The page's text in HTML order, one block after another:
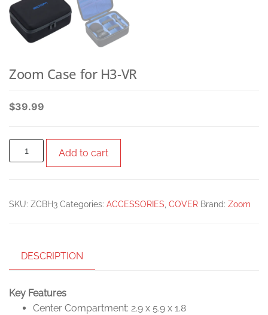
Zoom Case for H3-VR
$39.99
Add to cart
SKU: ZCBH3 Categories: ACCESSORIES COVER Brand: Zoom
DESCRIPTION
Key Features
Center Compartment: 2.9 x 5.9 x 1.8